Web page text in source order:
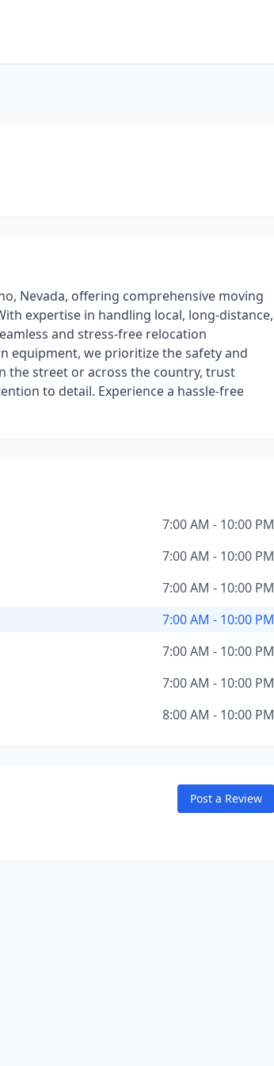
Nevada, offering comprehensive moving
expertise in handling local, long-distance,
and stress-free relocation
equipment, we prioritize the safety and
the street or across the country, trust
to detail. Experience a hassle-free
7:00 AM - 10:00 PM
7:00 AM - 10:00 PM
7:00 AM - 10:00 PM
7:00 AM - 10:00 PM
7:00 AM - 10:00 PM
7:00 AM - 10:00 PM
8:00 AM - 10:00 PM
Post a Review